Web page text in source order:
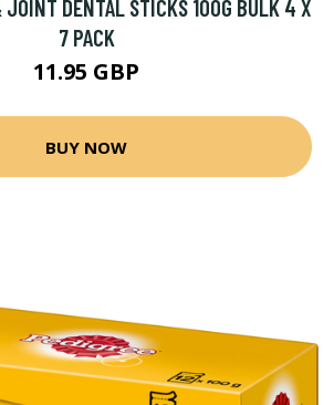
JOINT DENTAL STICKS 100G BULK 4 X
7 PACK
11.95 GBP
BUY NOW